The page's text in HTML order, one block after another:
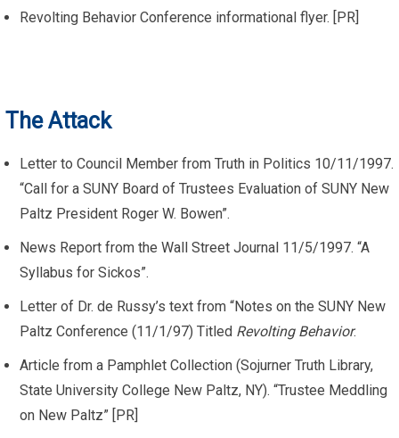
Revolting Behavior Conference informational flyer. [PR]
The Attack
Letter to Council Member from Truth in Politics 10/11/1997.
“Call for a SUNY Board of Trustees Evaluation of SUNY New
Paltz President Roger W. Bowen”.
News Report from the Wall Street Journal 11/5/1997. “A
Syllabus for Sickos”.
Letter of Dr. de Russy’s text from “Notes on the SUNY New
Paltz Conference (11/1/97) Titled Revolting Behavior.
Article from a Pamphlet Collection (Sojurner Truth Library,
State University College New Paltz, NY). “Trustee Meddling
on New Paltz” [PR]